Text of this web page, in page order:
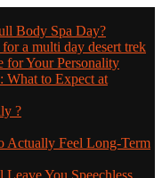
Body Spa Day?
a multi day desert trek
for Your Personality
What to Expect at
?
Actually Feel Long-Term
You Speechless